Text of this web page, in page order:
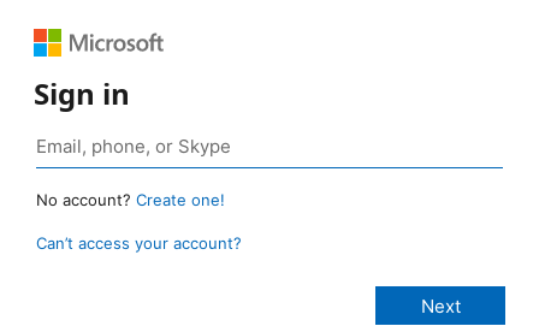
Sign in
No account? Create one!
Can’t access your account?